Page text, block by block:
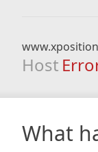
Host
What